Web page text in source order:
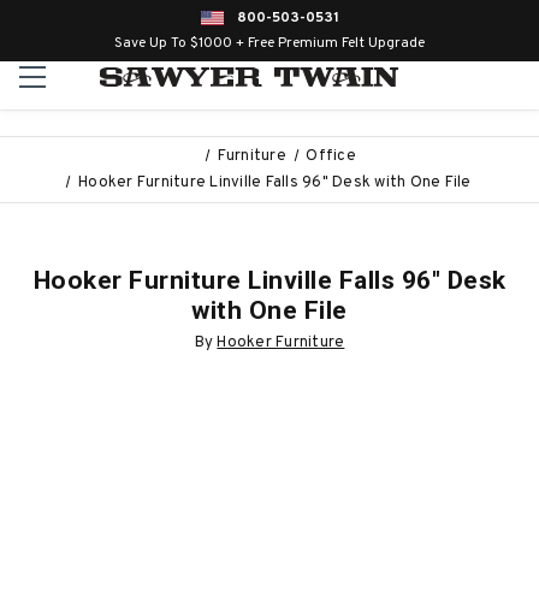
800-503-0531
Save Up To $1000 + Free Premium Felt Upgrade
Furniture
Office
Hooker Furniture Linville Falls 96" Desk with One File
Hooker Furniture Linville Falls 96" Desk
with One File
ByHooker Furniture